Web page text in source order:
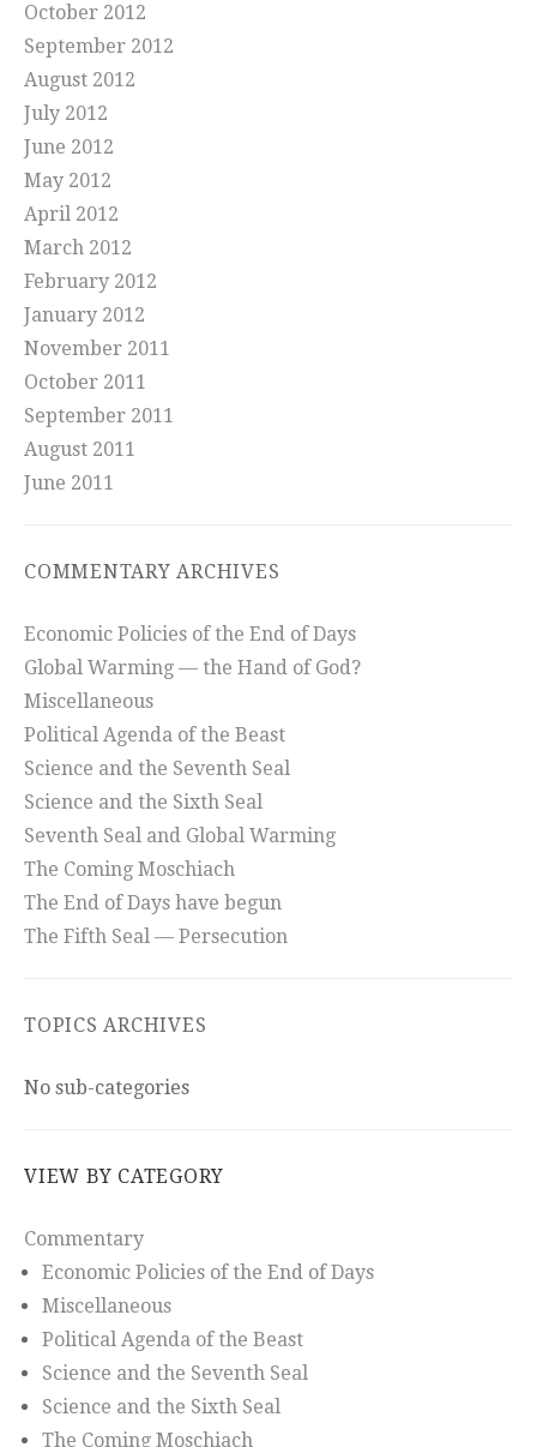
October 2012
September 2012
August 2012
July 2012
June 2012
May 2012
April 2012
March 2012
February 2012
January 2012
November 2011
October 2011
September 2011
August 2011
June 2011
COMMENTARY ARCHIVES
Economic Policies of the End of Days
Global Warming — the Hand of God?
Miscellaneous
Political Agenda of the Beast
Science and the Seventh Seal
Science and the Sixth Seal
Seventh Seal and Global Warming
The Coming Moschiach
The End of Days have begun
The Fifth Seal — Persecution
TOPICS ARCHIVES
No sub-categories
VIEW BY CATEGORY
Commentary
Economic Policies of the End of Days
Miscellaneous
Political Agenda of the Beast
Science and the Seventh Seal
Science and the Sixth Seal
The Coming Moschiach